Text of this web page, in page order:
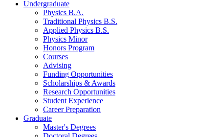
Undergraduate
Physics B.A.
Traditional Physics B.S.
Applied Physics B.S.
Physics Minor
Honors Program
Courses
Advising
Funding Opportunities
Scholarships & Awards
Research Opportunities
Student Experience
Career Preparation
Graduate
Master's Degrees